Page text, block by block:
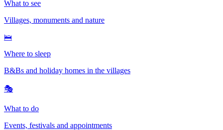
What to see
Villages, monuments and nature
🛌
Where to sleep
B&Bs and holiday homes in the villages
🎭
What to do
Events, festivals and appointments